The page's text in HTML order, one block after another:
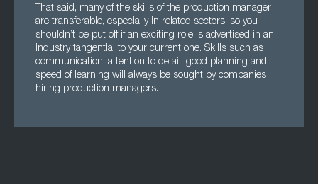
That said, many of the skills of the production manager
are transferable, especially in related sectors, so you
shouldn’t be put off if an exciting role is advertised in an
industry tangential to your current one. Skills such as
communication, attention to detail, good planning and
speed of learning will always be sought by companies
hiring production managers.